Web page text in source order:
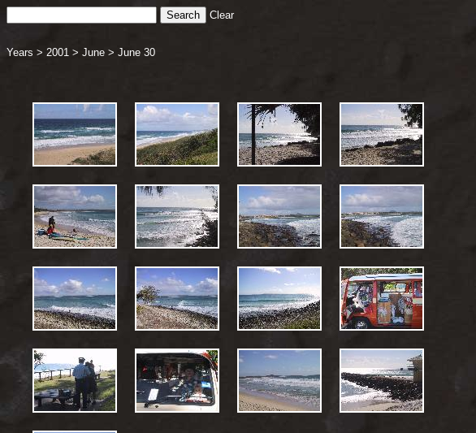
Clear
Years > 2001 > June > June 30